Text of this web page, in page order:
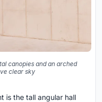
canopies and an arched
clear sky
is the tall angular hall